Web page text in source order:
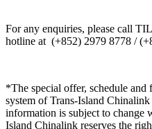
For any enquiries, please call
hotline at (+852) 2979 8778 /
*The special offer, schedule
system of Trans-Island
information is subject to change
Island Chinalink reserves the